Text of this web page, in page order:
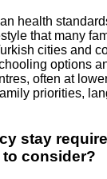
health
that many
cities and
options
often at
priorities,
stay
consider?